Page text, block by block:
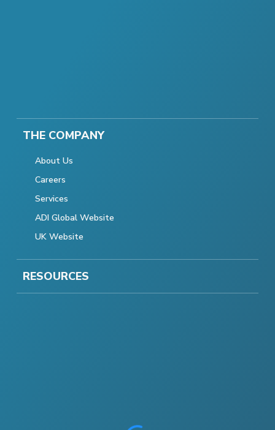
THE COMPANY
About Us
Careers
Services
ADI Global Website
UK Website
RESOURCES